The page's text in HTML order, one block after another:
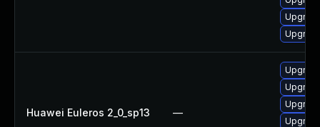
Huawei Euleros 2_0_sp13 —